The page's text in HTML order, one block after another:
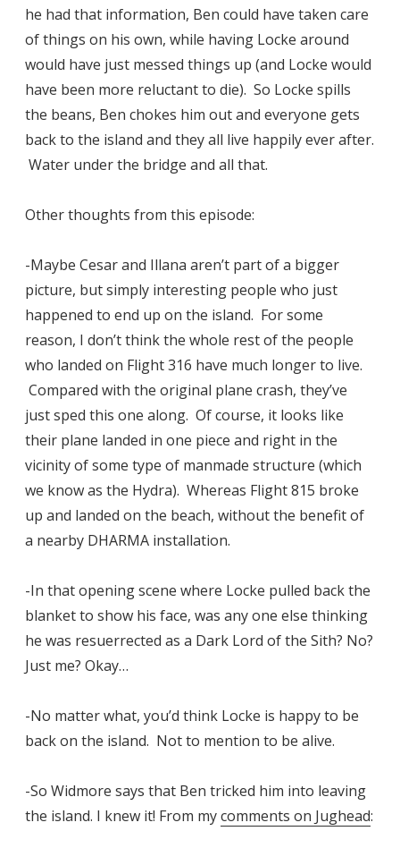
he had that information, Ben could have taken care
of things on his own, while having Locke around
would have just messed things up (and Locke would
have been more reluctant to die). So Locke spills
the beans, Ben chokes him out and everyone gets
back to the island and they all live happily ever after.
Water under the bridge and all that.
Other thoughts from this episode:
-Maybe Cesar and Illana aren’t part of a bigger
picture, but simply interesting people who just
happened to end up on the island. For some
reason, I don’t think the whole rest of the people
who landed on Flight 316 have much longer to live.
Compared with the original plane crash, they’ve
just sped this one along. Of course, it looks like
their plane landed in one piece and right in the
vicinity of some type of manmade structure (which
we know as the Hydra). Whereas Flight 815 broke
up and landed on the beach, without the benefit of
a nearby DHARMA installation.
-In that opening scene where Locke pulled back the
blanket to show his face, was any one else thinking
he was resuerrected as a Dark Lord of the Sith? No?
Just me? Okay…
-No matter what, you’d think Locke is happy to be
back on the island. Not to mention to be alive.
-So Widmore says that Ben tricked him into leaving
the island. I knew it! From mycomments on Jughead: